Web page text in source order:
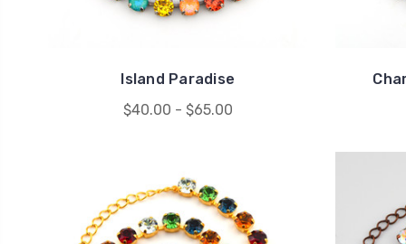
Island Paradise
$40.00 - $65.00